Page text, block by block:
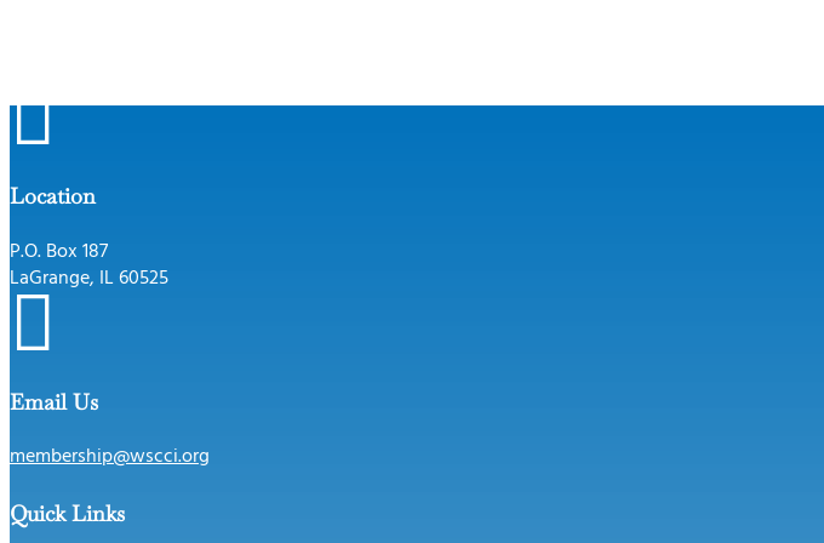

Location
P.O. Box 187
LaGrange, IL 60525

Email Us
membership@wscci.org
Quick Links